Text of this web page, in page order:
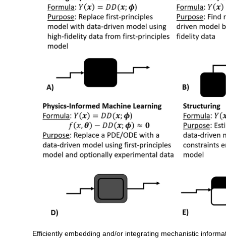
Efficiently embedding and/or integrating mechanistic